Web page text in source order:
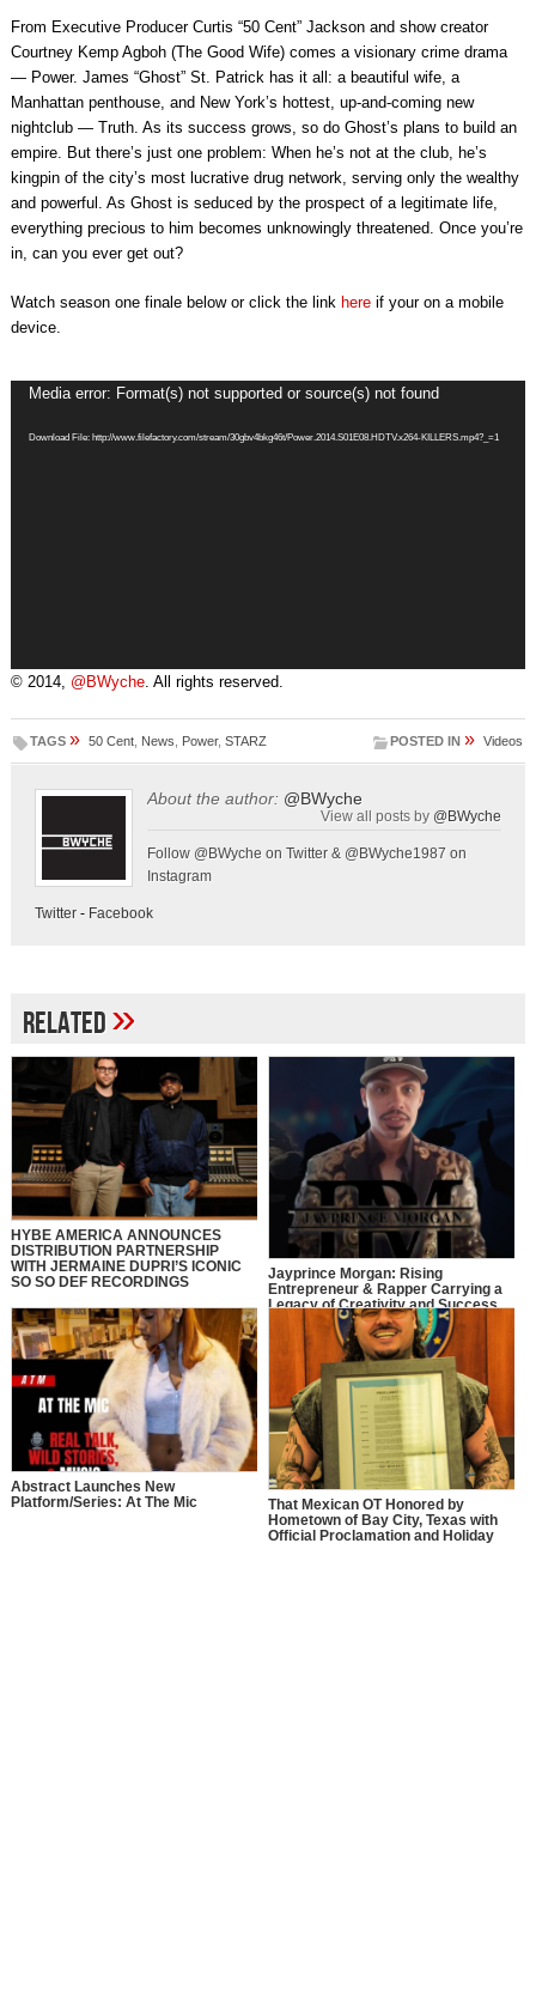
From Executive Producer Curtis “50 Cent” Jackson and show creator
Courtney Kemp Agboh (The Good Wife) comes a visionary crime drama
— Power. James “Ghost” St. Patrick has it all: a beautiful wife, a
Manhattan penthouse, and New York’s hottest, up-and-coming new
nightclub — Truth. As its success grows, so do Ghost’s plans to build an
empire. But there’s just one problem: When he’s not at the club, he’s
kingpin of the city’s most lucrative drug network, serving only the wealthy
and powerful. As Ghost is seduced by the prospect of a legitimate life,
everything precious to him becomes unknowingly threatened. Once you’re
in, can you ever get out?
Watch season one finale below or click the link hereif your on a mobile
device.
Video
Player
Media error: Format(s) not supported or source(s) not found
Download File: http://www.filefactory.com/stream/30gbv4bkg46t/Power.2014.S01E08.HDTV.x264-KILLERS.mp4?_=1
© 2014, @BWyche. All rights reserved.
TAGS » 50 Cent, News, Power, STARZ POSTED IN » Videos
About the author: @BWyche
View all posts by @BWyche
Follow @BWyche on Twitter & @BWyche1987 on
Instagram
Twitter- Facebook
Related»
HYBE AMERICA ANNOUNCES
DISTRIBUTION PARTNERSHIP
WITH JERMAINE DUPRI’S ICONIC
SO SO DEF RECORDINGS
Jayprince Morgan: Rising
Entrepreneur & Rapper Carrying a
Legacy of Creativity and Success
Abstract Launches New
Platform/Series: At The Mic
That Mexican OT Honored by
Hometown of Bay City, Texas with
Official Proclamation and Holiday